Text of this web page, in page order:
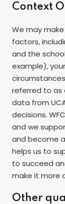
Context
We may
factors,
and the
example),
referred to as
data from
decisions.
and we
and become
helps us to
to succeed
make it more
Other